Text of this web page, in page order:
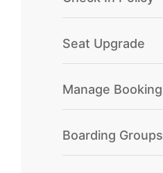
Seat Upgrade
Manage Booking
Boarding Groups